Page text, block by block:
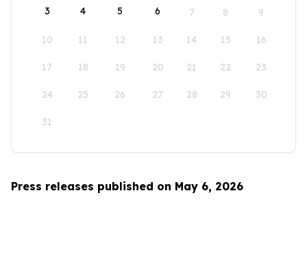
3 4 5 6 7 8 9
10 11 12 13 14 15 16
17 18 19 20 21 22 23
24 25 26 27 28 29 30
31
Press releases published on May 6, 2026